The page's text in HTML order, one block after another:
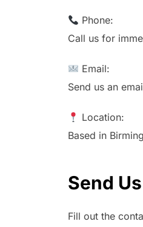
Phone:
Call us for
Email:
Send us an
Location:
Based in
Send
Fill out the